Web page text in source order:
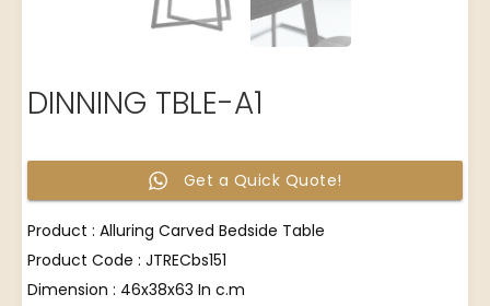
DINNING TBLE-A1
Get a Quick Quote!
Product : Alluring Carved Bedside Table
Product Code : JTRECbs151
Dimension : 46x38x63 In c.m